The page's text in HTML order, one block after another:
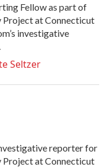
Fellow as part of
at Connecticut
investigative
Seltzer
reporter for
at Connecticut